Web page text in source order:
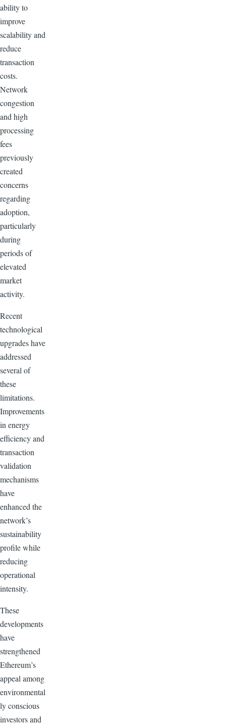
ability to
improve
scalability and
reduce
transaction
costs.
Network
congestion
and high
processing
fees
previously
created
concerns
regarding
adoption,
particularly
during
periods of
elevated
market
activity.
Recent
technological
upgrades have
addressed
several of
these
limitations.
Improvements
in energy
efficiency and
transaction
validation
mechanisms
have
enhanced the
network’s
sustainability
profile while
reducing
operational
intensity.
These
developments
have
strengthened
Ethereum’s
appeal among
environmental
ly conscious
investors and